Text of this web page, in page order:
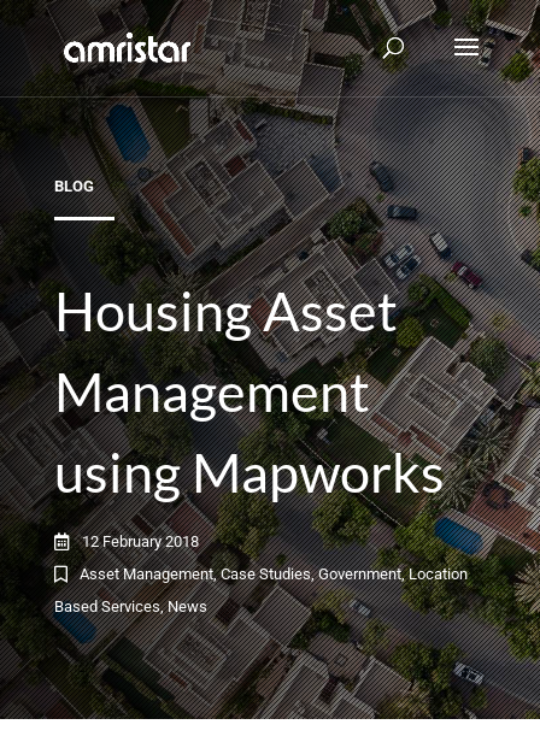
BLOG
Housing Asset
Management
using Mapworks
12 February 2018
Asset Management,Case Studies,Government,Location
Based Services,News